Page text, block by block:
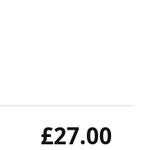
£27.00